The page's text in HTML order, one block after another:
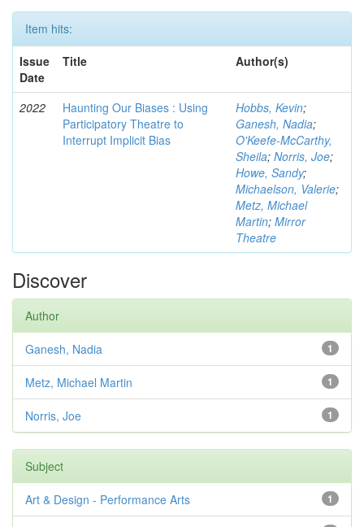
Item hits:
Issue
Date
Title Author(s)
2022
Haunting Our Biases : Using
Participatory Theatre to
Interrupt Implicit Bias
Hobbs, Kevin;
Ganesh, Nadia;
O'Keefe-McCarthy,
Sheila; Norris, Joe;
Howe, Sandy;
Michaelson, Valerie;
Metz, Michael
Martin; Mirror
Theatre
Discover
Author
1
Ganesh, Nadia
1
Metz, Michael Martin
1
Norris, Joe
Subject
1
Art & Design - Performance Arts